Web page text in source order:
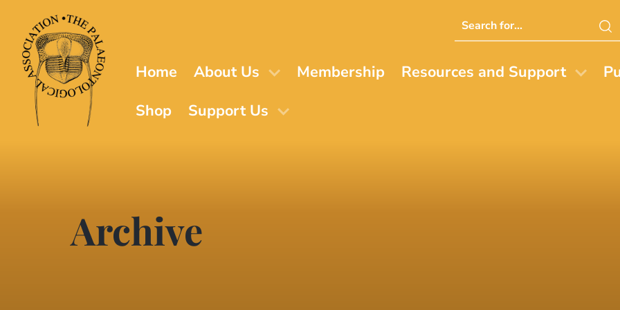
main
content
Search
this
Home About Us Membership Resources and Support
Shop
Support Us
Archive